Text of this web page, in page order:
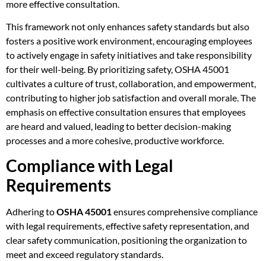
more effective consultation.
This framework not only enhances safety standards but also
fosters a positive work environment, encouraging employees
to actively engage in safety initiatives and take responsibility
for their well-being. By prioritizing safety, OSHA 45001
cultivates a culture of trust, collaboration, and empowerment,
contributing to higher job satisfaction and overall morale. The
emphasis on effective consultation ensures that employees
are heard and valued, leading to better decision-making
processes and a more cohesive, productive workforce.
Compliance with Legal
Requirements
Adhering toOSHA 45001ensures comprehensive compliance
with legal requirements, effective safety representation, and
clear safety communication, positioning the organization to
meet and exceed regulatory standards.